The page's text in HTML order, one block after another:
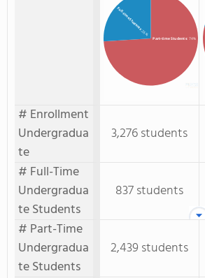
Part-time Students: 74%
Full-time Students
: 26%
# Enrollment
Undergradua
te
3,276 students
# Full-Time
Undergradua
te Students
837 students
# Part-Time
Undergradua
te Students
2,439 students